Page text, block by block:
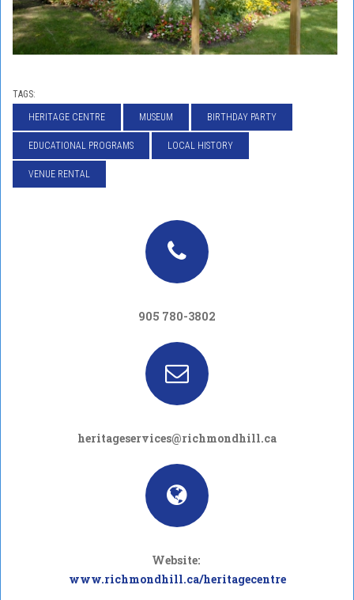
TAGS:
HERITAGE CENTRE MUSEUM BIRTHDAY PARTY
EDUCATIONAL PROGRAMS LOCAL HISTORY
VENUE RENTAL
905 780-3802
heritageservices@richmondhill.ca
Website:
www.richmondhill.ca/heritagecentre